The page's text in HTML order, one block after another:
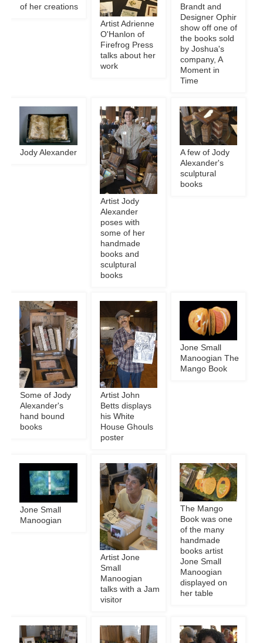
of her creations
Artist Adrienne
O'Hanlon of
Firefrog Press
talks about her
work
Brandt and
Designer Ophir
show off one of
the books sold
by Joshua's
company, A
Moment in
Time
Jody Alexander
Artist Jody
Alexander
poses with
some of her
handmade
books and
sculptural
books
A few of Jody
Alexander's
sculptural
books
Some of Jody
Alexander's
hand bound
books
Artist John
Betts displays
his White
House Ghouls
poster
Jone Small
Manoogian The
Mango Book
Jone Small
Manoogian
Artist Jone
Small
Manoogian
talks with a Jam
visitor
The Mango
Book was one
of the many
handmade
books artist
Jone Small
Manoogian
displayed on
her table